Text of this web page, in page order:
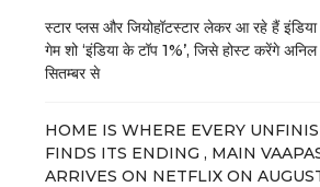
स्टार प्लस और जियोहॉटस्टार लेकर आ रहे हैं
गेम शो ‘इंडिया के टॉप 1%’, जिसे होस्ट करेंगे अनिल
सितम्बर से
HOME IS WHERE EVERY
FINDS ITS ENDING , MAIN
ARRIVES ON NETFLIX ON